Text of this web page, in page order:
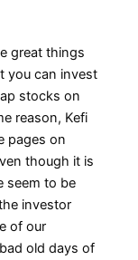
great things
you can invest
stocks on
reason, Kefi
pages on
though it is
seem to be
investor
of our
old days of